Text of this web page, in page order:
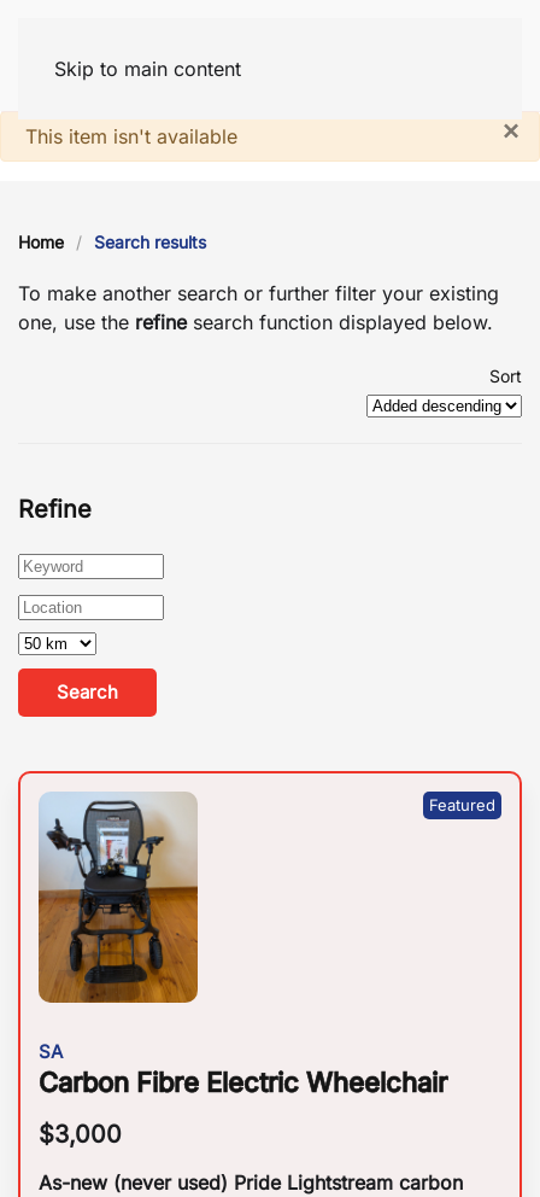
Skip to main content
×
System notice
This item isn't available
Home Search results
To make another search or further filter your existing
one, use the refine search function displayed below.
Sort
Refine
Search
SA
Carbon Fibre Electric Wheelchair
$3,000
As-new (never used) Pride Lightstream carbon